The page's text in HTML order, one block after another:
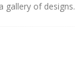
gallery of designs.